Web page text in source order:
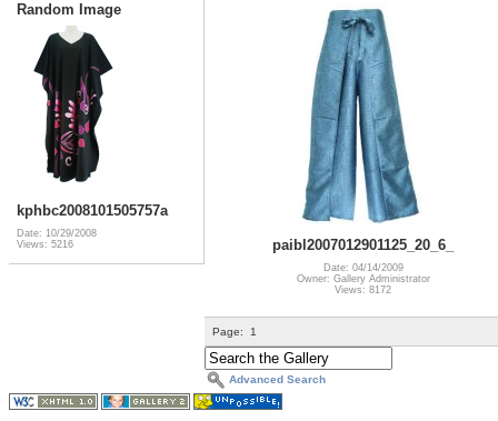
Random Image
kphbc2008101505757a
Date: 10/29/2008
Views: 5216
paibl2007012901125_20_6_
Date: 04/14/2009
Owner: Gallery Administrator
Views: 8172
Page: 1
Advanced Search